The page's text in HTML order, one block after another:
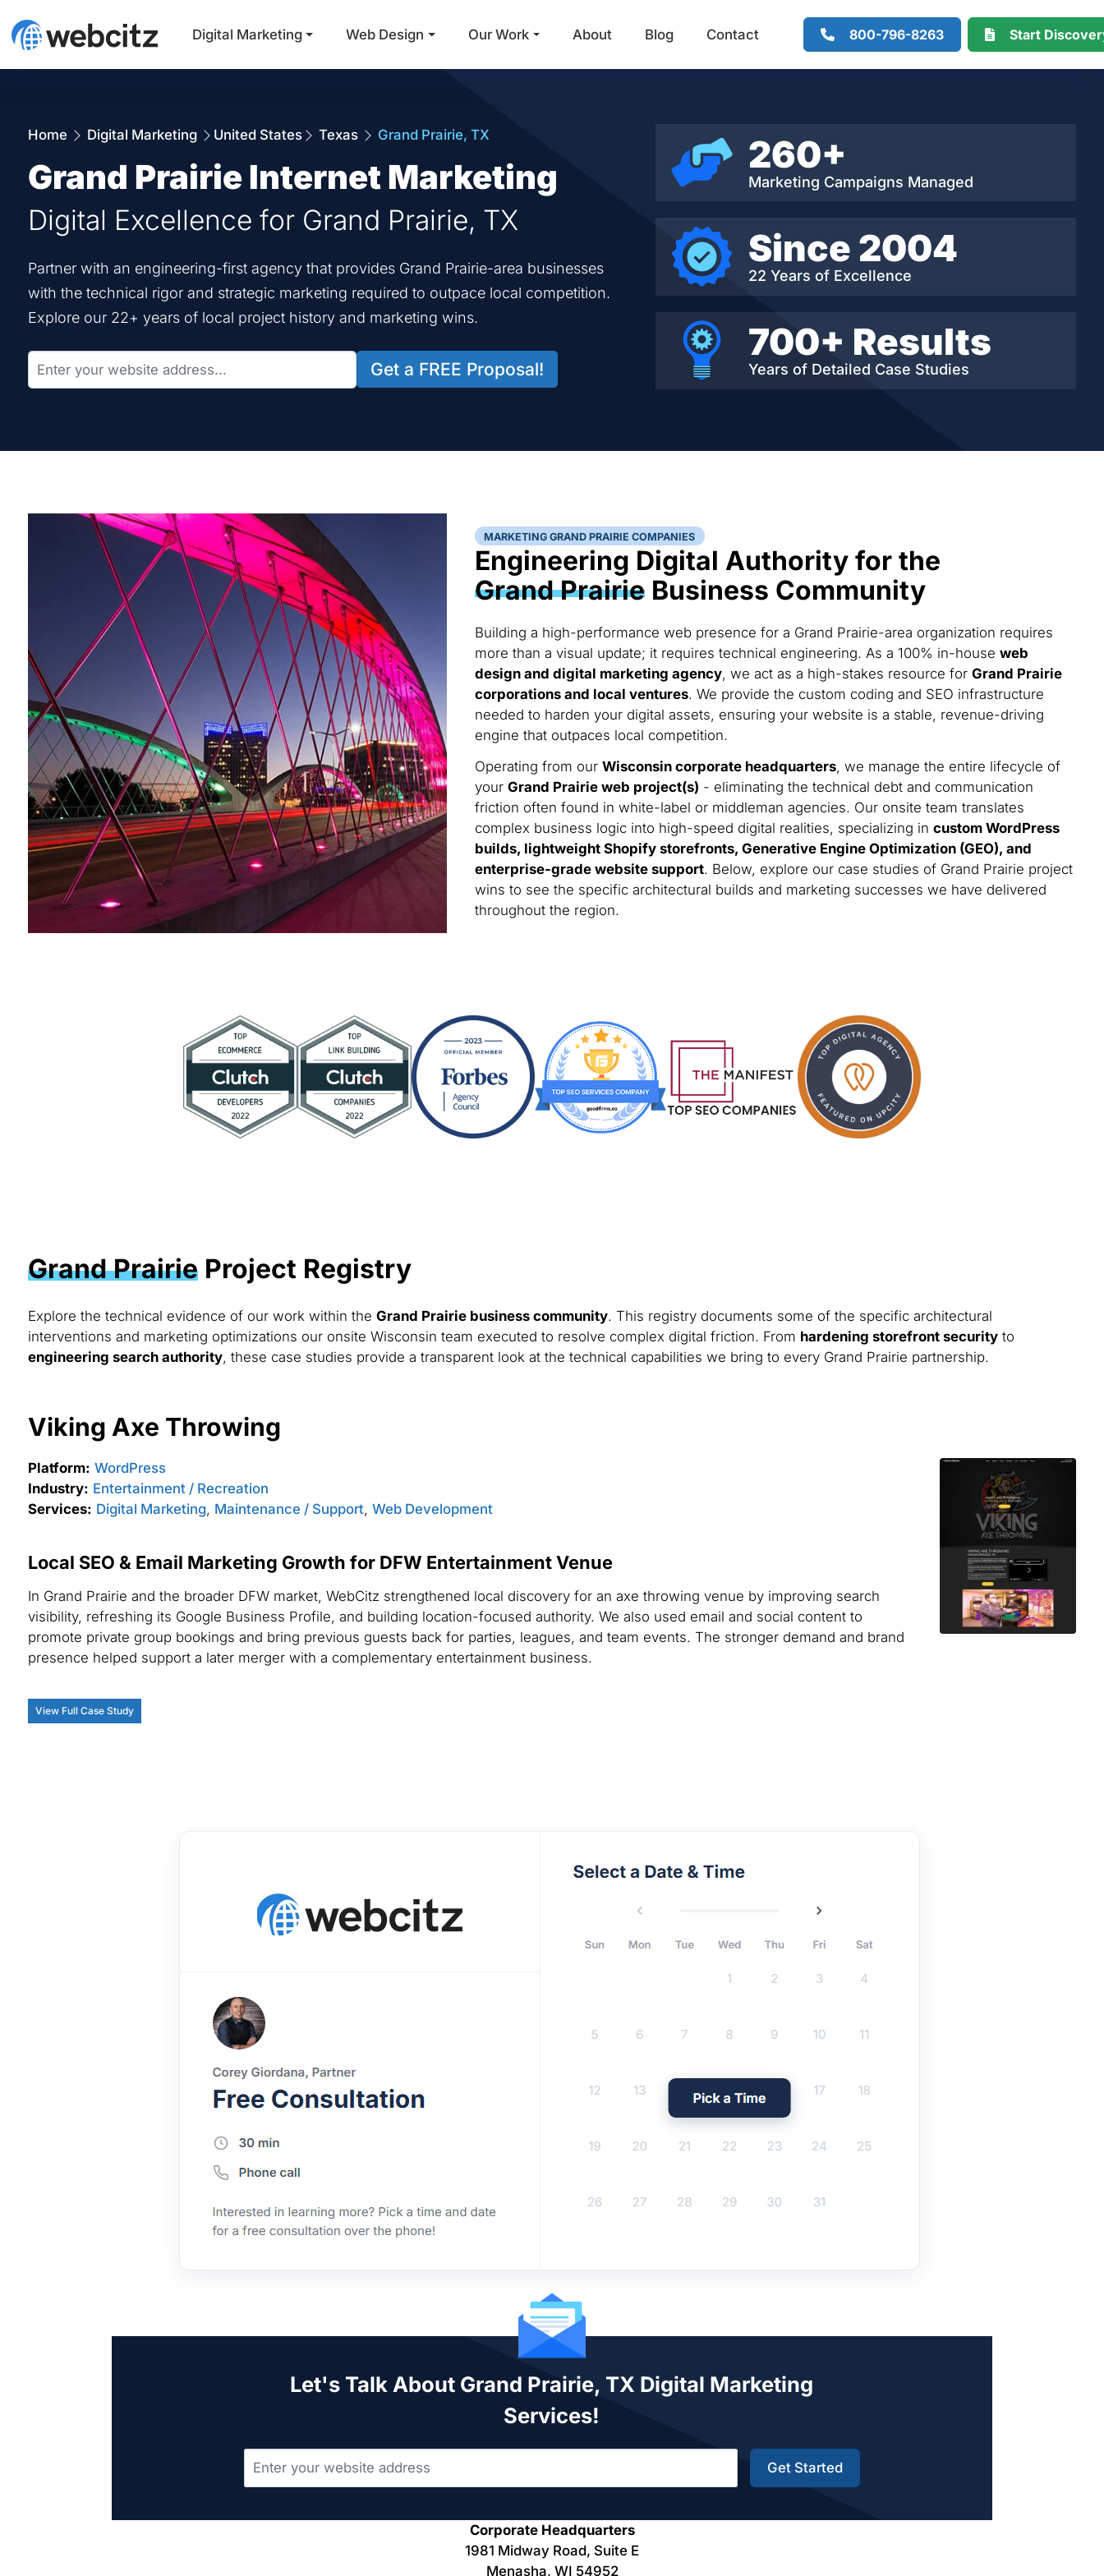
Main Navigation
Digital Marketing Web Design Our Work About Blog Contact 800-796-8263 Start
Home Digital Marketing United States Texas Grand Prairie, TX
Grand Prairie Internet Marketing
Digital Excellence for Grand Prairie, TX
Partner with an engineering-first agency that provides Grand Prairie-area businesses
with the technical rigor and strategic marketing required to outpace local competition.
Explore our 22+ years of local project history and marketing wins.
Get a FREE Proposal!
260+
Marketing Campaigns Managed
Since 2004
22 Years of Excellence
700+ Results
Years of Detailed Case Studies
MARKETING GRAND PRAIRIE COMPANIES
Engineering Digital Authority for the
Grand PrairieBusiness Community
Building a high-performance web presence for a Grand Prairie-area organization requires
more than a visual update; it requires technical engineering. As a 100% in-house web
design and digital marketing agency, we act as a high-stakes resource for Grand Prairie
corporations and local ventures. We provide the custom coding and SEO infrastructure
needed to harden your digital assets, ensuring your website is a stable, revenue-driving
engine that outpaces local competition.
Operating from our Wisconsin corporate headquarters, we manage the entire lifecycle of
your Grand Prairie web project(s) - eliminating the technical debt and communication
friction often found in white-label or middleman agencies. Our onsite team translates
complex business logic into high-speed digital realities, specializing in custom WordPress
builds, lightweight Shopify storefronts, Generative Engine Optimization (GEO), and
enterprise-grade website support. Below, explore our case studies of Grand Prairie project
wins to see the specific architectural builds and marketing successes we have delivered
throughout the region.
Grand PrairieProject Registry
Explore the technical evidence of our work within the Grand Prairie business community. This registry documents some of the specific architectural
interventions and marketing optimizations our onsite Wisconsin team executed to resolve complex digital friction. From hardening storefront securityto
engineering search authority, these case studies provide a transparent look at the technical capabilities we bring to every Grand Prairie partnership.
Viking Axe Throwing
Platform: WordPress
Industry: Entertainment / Recreation
Services: Digital Marketing, Maintenance / Support, Web Development
Local SEO & Email Marketing Growth for DFW Entertainment Venue
In Grand Prairie and the broader DFW market, WebCitz strengthened local discovery for an axe throwing venue by improving search
visibility, refreshing its Google Business Profile, and building location-focused authority. We also used email and social content to
promote private group bookings and bring previous guests back for parties, leagues, and team events. The stronger demand and brand
presence helped support a later merger with a complementary entertainment business.
View Full Case Study
Let's Talk About Grand Prairie, TX Digital Marketing
Services!
Get Started
Corporate Headquarters
1981 Midway Road, Suite E
Menasha, WI 54952